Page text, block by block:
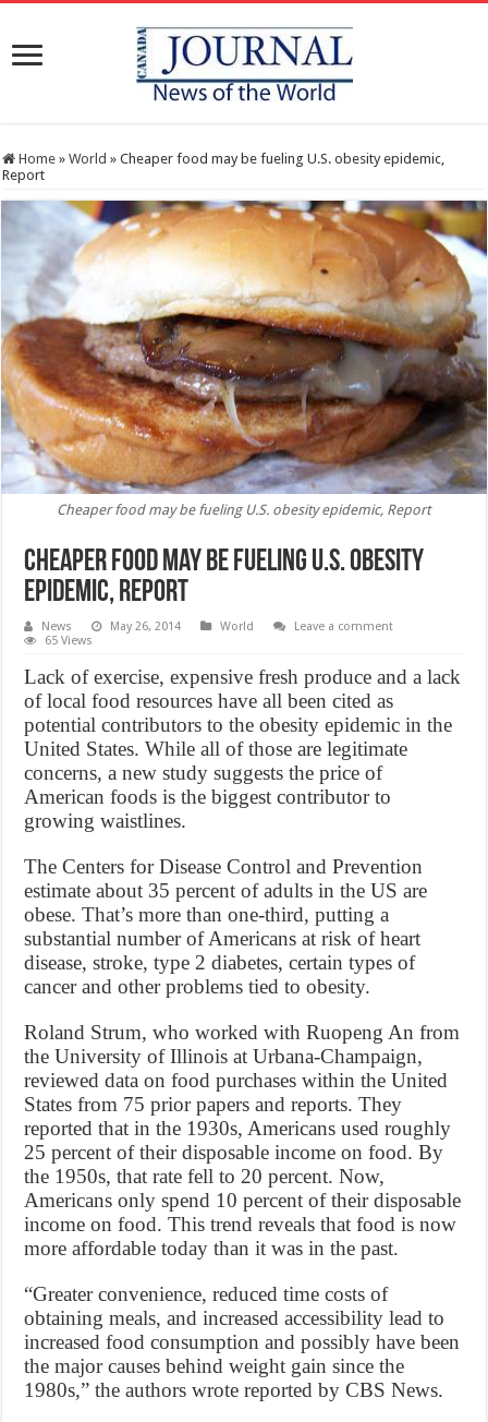
Home » World » Cheaper food may be fueling U.S. obesity epidemic,
Report
Cheaper food may be fueling U.S. obesity epidemic, Report
Cheaper food may be fueling U.S. obesity
epidemic, Report
News May 26, 2014 World
Leave a comment
65 Views
Lack of exercise, expensive fresh produce and a lack
of local food resources have all been cited as
potential contributors to the obesity epidemic in the
United States. While all of those are legitimate
concerns, a new study suggests the price of
American foods is the biggest contributor to
growing waistlines.
The Centers for Disease Control and Prevention
estimate about 35 percent of adults in the US are
obese. That’s more than one-third, putting a
substantial number of Americans at risk of heart
disease, stroke, type 2 diabetes, certain types of
cancer and other problems tied to obesity.
Roland Strum, who worked with Ruopeng An from
the University of Illinois at Urbana-Champaign,
reviewed data on food purchases within the United
States from 75 prior papers and reports. They
reported that in the 1930s, Americans used roughly
25 percent of their disposable income on food. By
the 1950s, that rate fell to 20 percent. Now,
Americans only spend 10 percent of their disposable
income on food. This trend reveals that food is now
more affordable today than it was in the past.
“Greater convenience, reduced time costs of
obtaining meals, and increased accessibility lead to
increased food consumption and possibly have been
the major causes behind weight gain since the
1980s,” the authors wrote reported by CBS News.